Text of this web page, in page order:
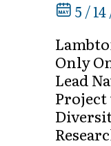
5 /
Only
Lead
Project